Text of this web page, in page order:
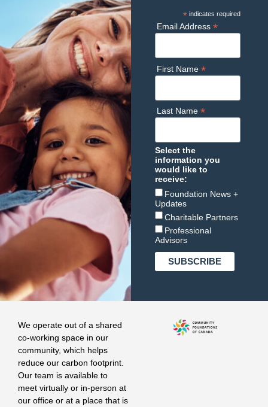
* indicates required
Email Address *
First Name *
Last Name *
Select the
information you
would like to
receive:
Foundation News +
Updates
Charitable Partners
Professional
Advisors
We operate out of a shared
co-working space in our
community, which helps
reduce our carbon footprint.
Our team is available to
meet virtually or in-person at
our office or at a place that is